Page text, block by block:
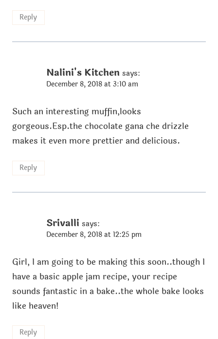
Reply
Nalini's Kitchen says:
December 8, 2018 at 3:10 am
Such an interesting muffin,looks
gorgeous.Esp.the chocolate gana che drizzle
makes it even more prettier and delicious.
Reply
Srivalli says:
December 8, 2018 at 12:25 pm
Girl, I am going to be making this soon..though I
have a basic apple jam recipe, your recipe
sounds fantastic in a bake..the whole bake looks
like heaven!
Reply